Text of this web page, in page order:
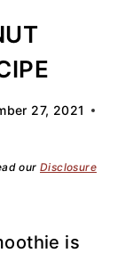
27, 2021
our Disclosure
is